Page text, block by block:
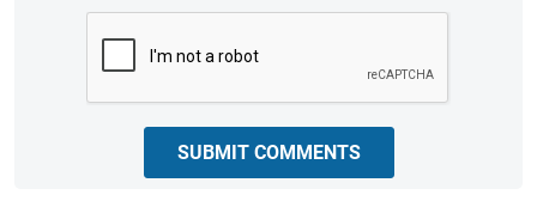
SUBMIT COMMENTS